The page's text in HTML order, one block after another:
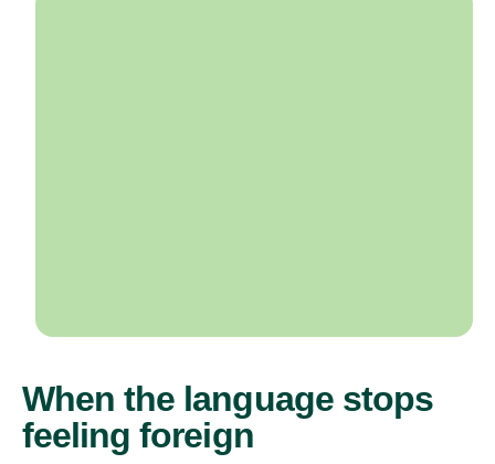
When the language stops
feeling foreign